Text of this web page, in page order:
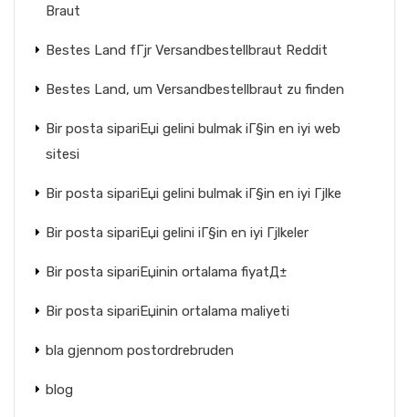
Braut
Bestes Land fГјr Versandbestellbraut Reddit
Bestes Land, um Versandbestellbraut zu finden
Bir posta sipariЕџi gelini bulmak iГ§in en iyi web
sitesi
Bir posta sipariЕџi gelini bulmak iГ§in en iyi Гјlke
Bir posta sipariЕџi gelini iГ§in en iyi Гјlkeler
Bir posta sipariЕџinin ortalama fiyatД±
Bir posta sipariЕџinin ortalama maliyeti
bla gjennom postordrebruden
blog